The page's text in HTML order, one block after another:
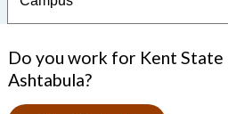
Do you work for Kent
Ashtabula?